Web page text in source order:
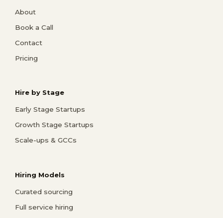
About
Book a Call
Contact
Pricing
Hire by Stage
Early Stage Startups
Growth Stage Startups
Scale-ups & GCCs
Hiring Models
Curated sourcing
Full service hiring